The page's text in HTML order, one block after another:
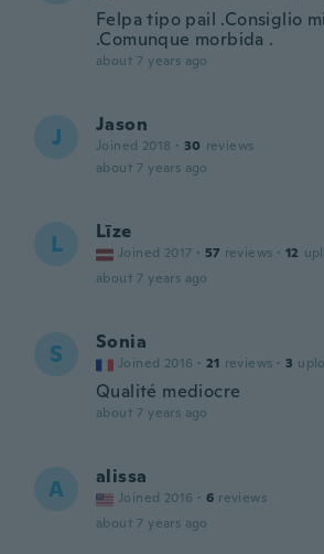
Felpa tipo pail .Consiglio
.Comunque morbida .
about 7 years ago
J Jason
Joined 2018 · 30 reviews
about 7 years ago
L Līze
Joined 2017 · 57 reviews · 12
about 7 years ago
S Sonia
Joined 2016 · 21 reviews · 3
Qualité mediocre
about 7 years ago
A alissa
Joined 2016 · 6 reviews
about 7 years ago